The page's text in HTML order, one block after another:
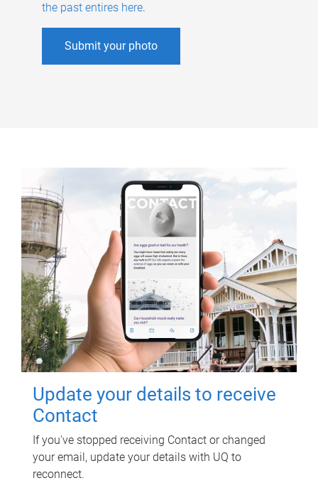
the past entires here.
Submit your photo
Update your details to receive
Contact
If you've stopped receiving Contact or changed
your email, update your details with UQ to
reconnect.